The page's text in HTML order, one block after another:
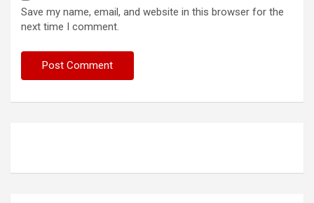
Save my name, email, and website in this browser for the
next time I comment.